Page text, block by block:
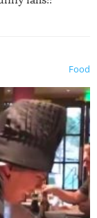
Food